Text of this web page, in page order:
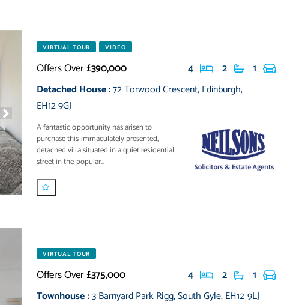
VIRTUAL TOUR VIDEO
Offers Over£390,000 4 2 1
Detached House:72 Torwood Crescent,Edinburgh,
EH12 9GJ
A fantastic opportunity has arisen to
purchase this immaculately presented,
detached villa situated in a quiet residential
street in the popular...
VIRTUAL TOUR
Offers Over£375,000 4 2 1
Townhouse:3 Barnyard Park Rigg,South Gyle,EH12 9LJ